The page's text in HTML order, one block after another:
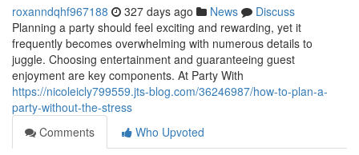
roxanndqhf967188 327 days ago News
Discuss
Planning a party should feel exciting and rewarding, yet it
frequently becomes overwhelming with numerous details to
juggle. Choosing entertainment and guaranteeing guest
enjoyment are key components. At Party With
https://nicoleicly799559.jts-blog.com/36246987/how-to-plan-a-
party-without-the-stress
Comments
Who Upvoted